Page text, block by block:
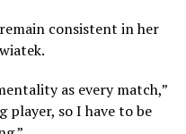
consistent in her
as every match,”
player, so I have to be